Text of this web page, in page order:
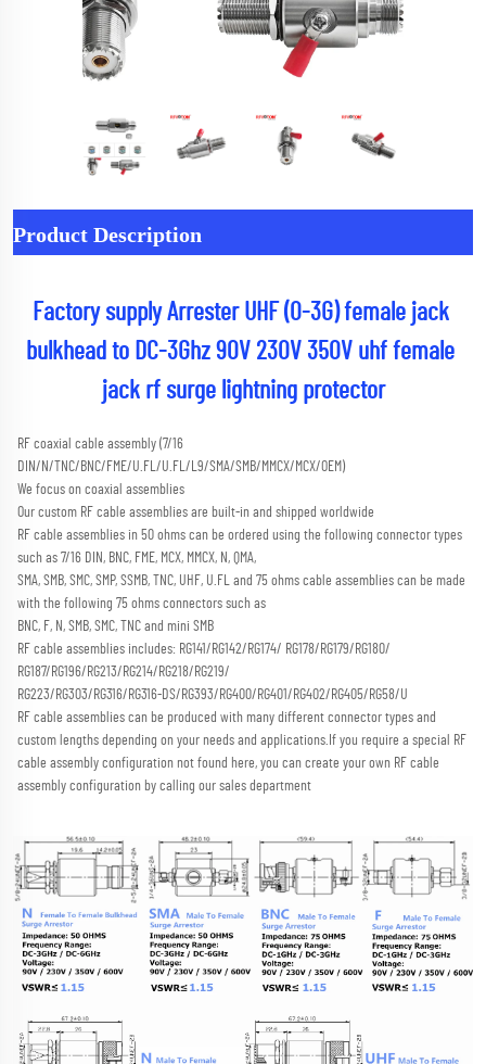
Product Description
Factory supply Arrester UHF (0-3G) female jack
bulkhead to DC-3Ghz 90V 230V 350V uhf female
jack rf surge lightning protector
RF coaxial cable assembly (7/16
DIN/N/TNC/BNC/FME/U.FL/U.FL/L9/SMA/SMB/MMCX/MCX/OEM)
We focus on coaxial assemblies
Our custom RF cable assemblies are built-in and shipped worldwide
RF cable assemblies in 50 ohms can be ordered using the following connector types
such as 7/16 DIN, BNC, FME, MCX, MMCX, N, QMA,
SMA, SMB, SMC, SMP, SSMB, TNC, UHF, U.FL and 75 ohms cable assemblies can be made
with the following 75 ohms connectors such as
BNC, F, N, SMB, SMC, TNC and mini SMB
RF cable assemblies includes: RG141/RG142/RG174/ RG178/RG179/RG180/
RG187/RG196/RG213/RG214/RG218/RG219/
RG223/RG303/RG316/RG316-DS/RG393/RG400/RG401/RG402/RG405/RG58/U
RF cable assemblies can be produced with many different connector types and
custom lengths depending on your needs and applications. If you require a special RF
cable assembly configuration not found here, you can create your own RF cable
assembly configuration by calling our sales department